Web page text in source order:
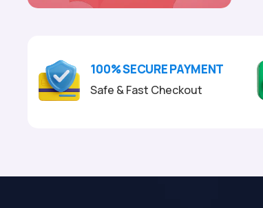
100% SECURE PAYMENT
Safe & Fast Checkout